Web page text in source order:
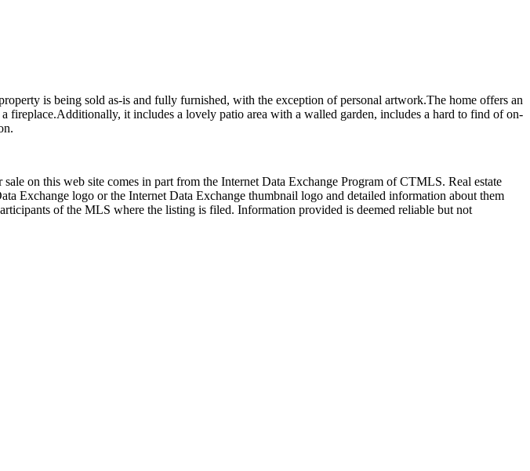
is being sold as-is and fully furnished, with the exception of personal artwork.The home offers an
it includes a lovely patio area with a walled garden, includes a hard to find of on-
on this web site comes in part from the Internet Data Exchange Program of CTMLS. Real estate
Exchange logo or the Internet Data Exchange thumbnail logo and detailed information about them
of the MLS where the listing is filed. Information provided is deemed reliable but not